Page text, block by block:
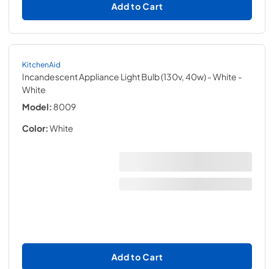
Add to Cart
KitchenAid
Incandescent Appliance Light Bulb (130v, 40w) - White -
White
Model: 8009
Color:White
Add to Cart